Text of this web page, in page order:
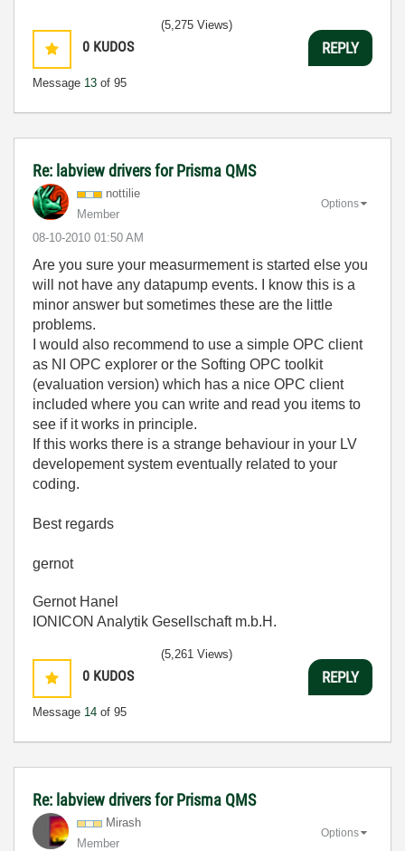
0 KUDOS
Message 13 of 95
(5,275 Views)
REPLY
Re: labview drivers for Prisma QMS
nottilie
Member
‎08-10-2010 01:50 AM
Options
Are you sure your measurmement is started else you
will not have any datapump events. I know this is a
minor answer but sometimes these are the little
problems.
I would also recommend to use a simple OPC client
as NI OPC explorer or the Softing OPC toolkit
(evaluation version) which has a nice OPC client
included where you can write and read you items to
see if it works in principle.
If this works there is a strange behaviour in your LV
developement system eventually related to your
coding.
Best regards
gernot
Gernot Hanel
IONICON Analytik Gesellschaft m.b.H.
0 KUDOS
Message 14 of 95
(5,261 Views)
REPLY
Re: labview drivers for Prisma QMS
Mirash
Member
Options